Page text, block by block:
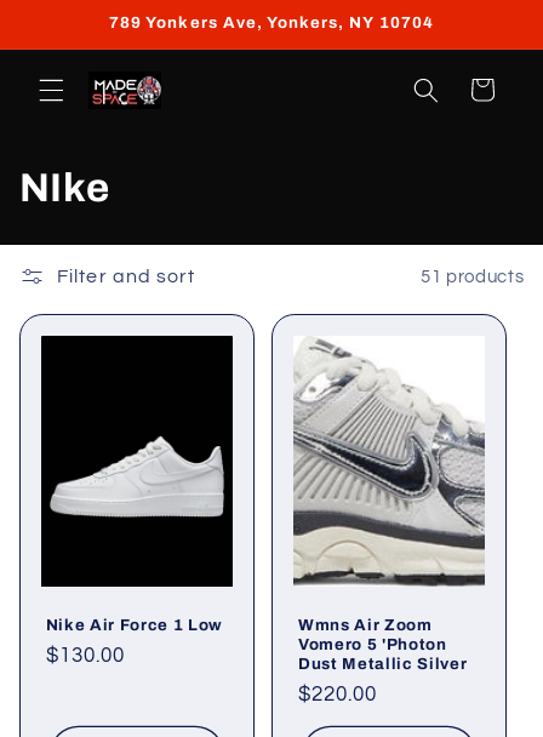
789 Yonkers Ave, Yonkers, NY 10704
Cart
C
o
l
l
o
NIke
Filter and sort 51 products
Nike Air Force 1 Low
Regular
$130.00
Wmns Air Zoom
Vomero 5 'Photon
Dust Metallic Silver
Regular
price
$220.00